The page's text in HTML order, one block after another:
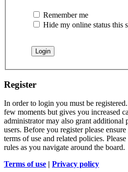
Remember me
Hide my online status this
Register
In order to login you must be
few moments but gives you increased
administrator may also grant additional
users. Before you register please
terms of use and related policies.
rules as you navigate around the board.
Terms of use | Privacy policy